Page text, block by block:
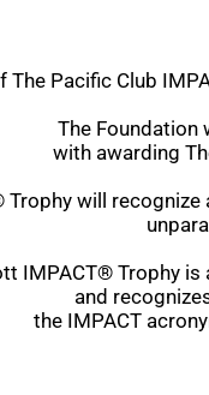
The Pacific Club
The Foundation
with awarding
will
IMPACT® Trophy
and
the IMPACT